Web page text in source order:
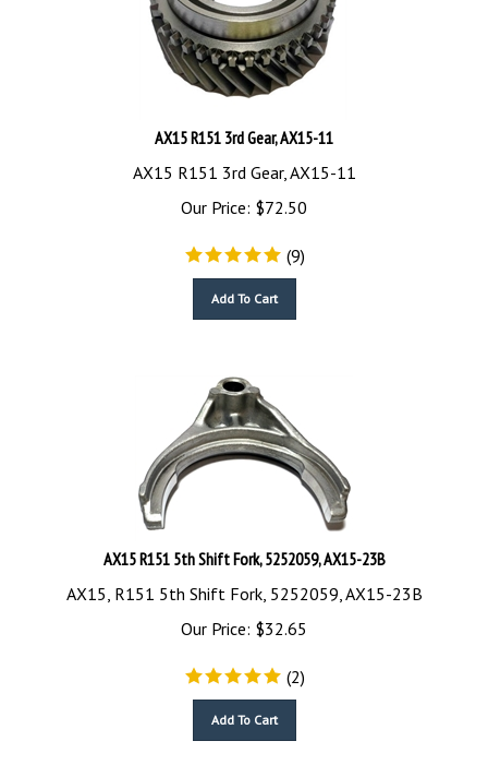
AX15 R151 3rd Gear, AX15-11
AX15 R151 3rd Gear, AX15-11
Our Price:
$72.50
(9)
AX15 R151 5th Shift Fork, 5252059, AX15-23B
AX15, R151 5th Shift Fork, 5252059, AX15-23B
Our Price:
$32.65
(2)